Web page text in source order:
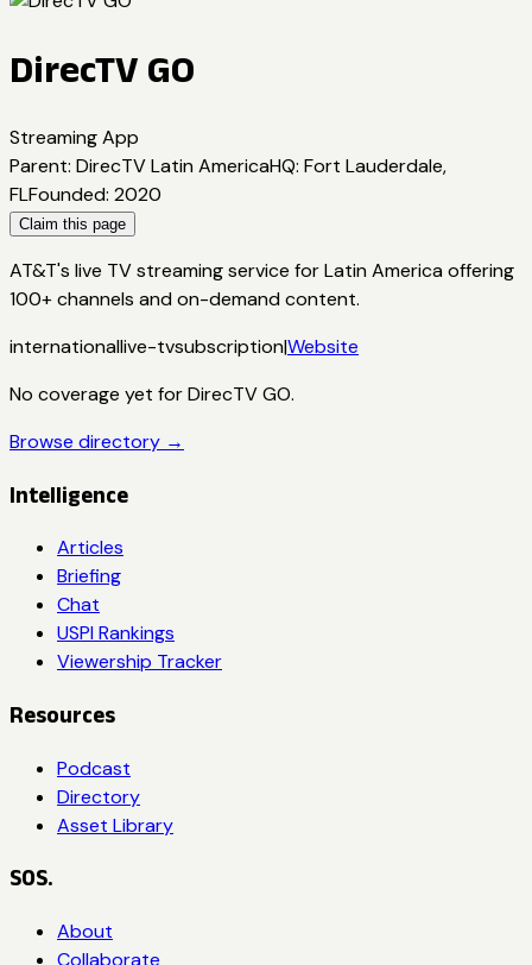
DirecTV GO
Streaming App
Parent: DirecTV Latin AmericaHQ: Fort Lauderdale,
FLFounded: 2020
Claim this page
AT&T's live TV streaming service for Latin America offering
100+ channels and on-demand content.
internationallive-tvsubscription|Website
No coverage yet forDirecTV GO.
Browse directory →
Intelligence
Articles
Briefing
Chat
USPI Rankings
Viewership Tracker
Resources
Podcast
Directory
Asset Library
SOS.
About
Collaborate